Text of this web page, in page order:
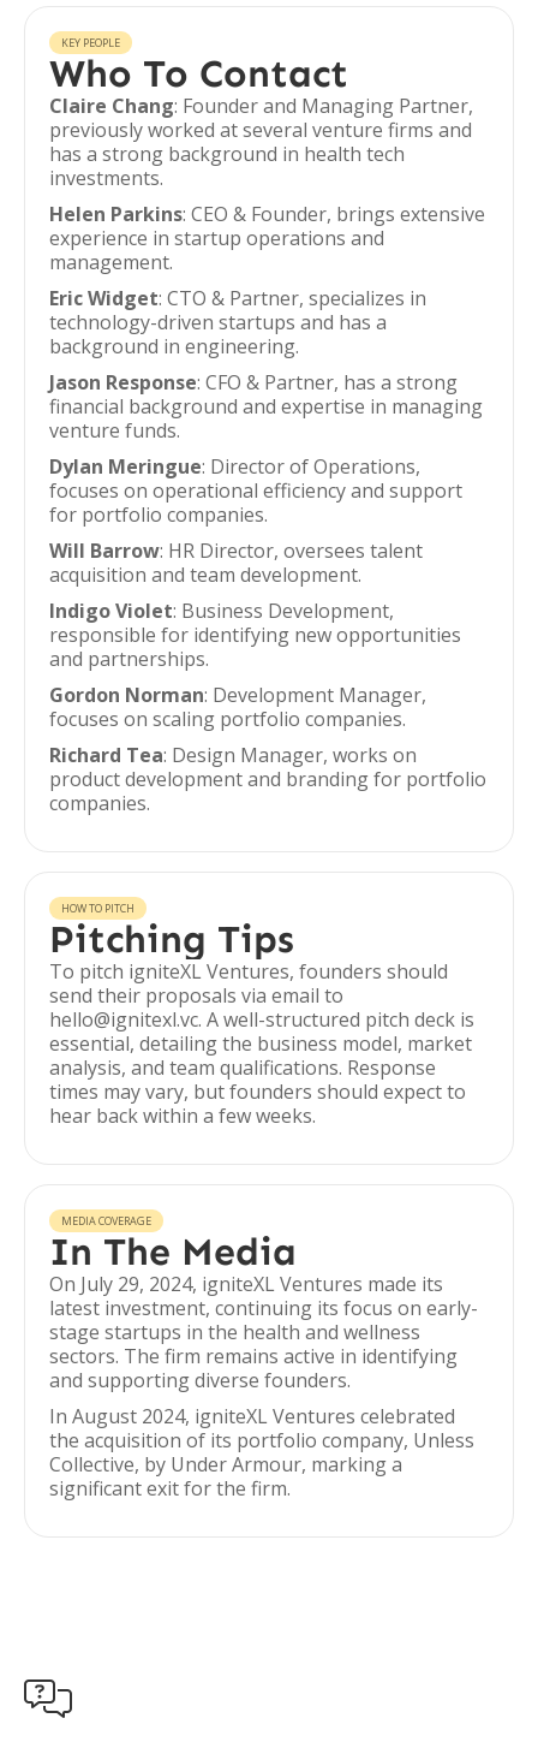
KEY PEOPLE
Who To Contact
Claire Chang: Founder and Managing Partner,
previously worked at several venture firms and
has a strong background in health tech
investments.
Helen Parkins: CEO & Founder, brings extensive
experience in startup operations and
management.
Eric Widget: CTO & Partner, specializes in
technology-driven startups and has a
background in engineering.
Jason Response: CFO & Partner, has a strong
financial background and expertise in managing
venture funds.
Dylan Meringue: Director of Operations,
focuses on operational efficiency and support
for portfolio companies.
Will Barrow: HR Director, oversees talent
acquisition and team development.
Indigo Violet: Business Development,
responsible for identifying new opportunities
and partnerships.
Gordon Norman: Development Manager,
focuses on scaling portfolio companies.
Richard Tea: Design Manager, works on
product development and branding for portfolio
companies.
HOW TO PITCH
Pitching Tips
To pitch igniteXL Ventures, founders should
send their proposals via email to
hello@ignitexl.vc. A well-structured pitch deck is
essential, detailing the business model, market
analysis, and team qualifications. Response
times may vary, but founders should expect to
hear back within a few weeks.
MEDIA COVERAGE
In The Media
On July 29, 2024, igniteXL Ventures made its
latest investment, continuing its focus on early-
stage startups in the health and wellness
sectors. The firm remains active in identifying
and supporting diverse founders.
In August 2024, igniteXL Ventures celebrated
the acquisition of its portfolio company, Unless
Collective, by Under Armour, marking a
significant exit for the firm.
